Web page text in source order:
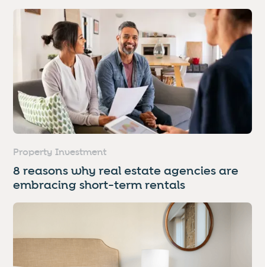
Property Investment
8 reasons why real estate agencies are
embracing short-term rentals